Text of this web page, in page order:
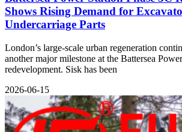
Shows Rising Demand for
Undercarriage Parts
London’s large-scale urban regeneration
another major milestone at the Battersea
redevelopment. Sisk has been
2026-06-15